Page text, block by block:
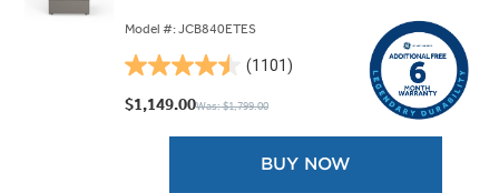
Model #: JCB840ETES
(1101)
4.5
out
$1,149.00Was: $1,799.00
BUY NOW